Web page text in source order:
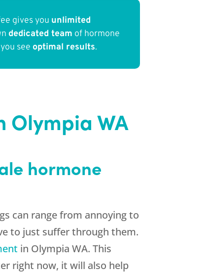
gives you unlimited
dedicated team of hormone
see optimal results.
Olympia WA
hormone
can range from annoying to
to just suffer through them.
in Olympia WA. This
right now, it will also help